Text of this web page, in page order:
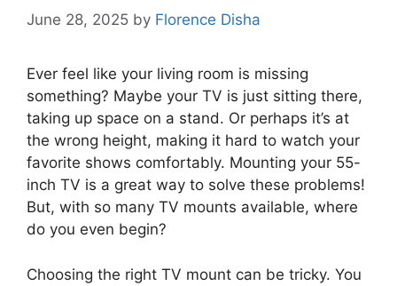
June 28, 2025 by Florence Disha
Ever feel like your living room is missing
something? Maybe your TV is just sitting there,
taking up space on a stand. Or perhaps it’s at
the wrong height, making it hard to watch your
favorite shows comfortably. Mounting your 55-
inch TV is a great way to solve these problems!
But, with so many TV mounts available, where
do you even begin?
Choosing the right TV mount can be tricky. You